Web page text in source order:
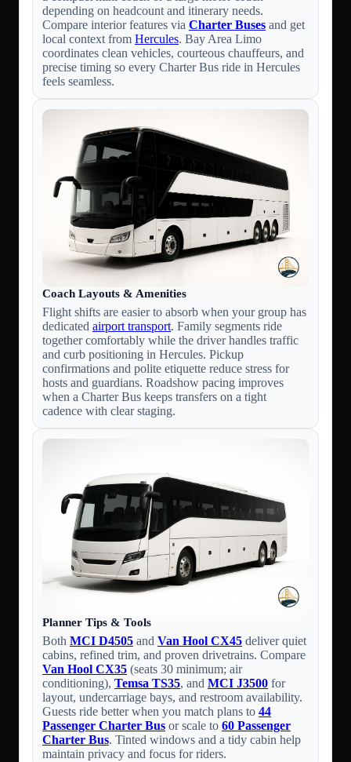
depending on headcount and itinerary needs.
Compare interior features via Charter Buses and get
local context from Hercules. Bay Area Limo
coordinates clean vehicles, courteous chauffeurs, and
precise timing so every Charter Bus ride in Hercules
feels seamless.
Coach Layouts & Amenities
Flight shifts are easier to absorb when your group has
dedicated airport transport. Family segments ride
together comfortably while the driver handles traffic
and curb positioning in Hercules. Pickup
confirmations and polite etiquette reduce stress for
hosts and guardians. Roadshow pacing improves
when a Charter Bus keeps transfers on a tight
cadence with clear staging.
Planner Tips & Tools
Both MCI D4505 and Van Hool CX45 deliver quiet
cabins, refined trim, and proven drivetrains. Compare
Van Hool CX35 (seats 30 minimum; air
conditioning), Temsa TS35, and MCI J3500 for
layout, undercarriage bays, and restroom availability.
Guests ride better when you match plans to 44
Passenger Charter Bus or scale to 60 Passenger
Charter Bus. Tinted windows and a tidy cabin help
maintain privacy and focus for riders.